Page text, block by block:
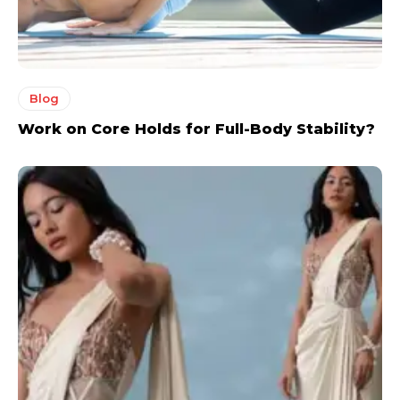
Blog
Work on Core Holds for Full-Body Stability?